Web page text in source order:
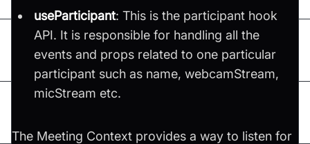
useParticipant: This is the participant hook
API. It is responsible for handling all the
events and props related to one particular
participant such as name, webcamStream,
micStream etc.
The Meeting Context provides a way to listen for